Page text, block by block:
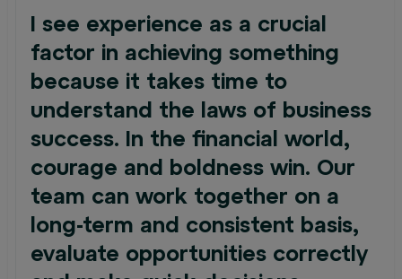
I see experience as a crucial
factor in achieving something
because it takes time to
understand the laws of business
success. In the financial world,
courage and boldness win. Our
team can work together on a
long-term and consistent basis,
evaluate opportunities correctly